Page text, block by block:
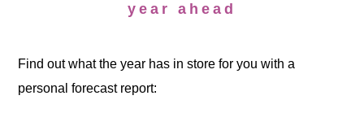
year ahead
Find out what the year has in store for you with a
personal forecast report: